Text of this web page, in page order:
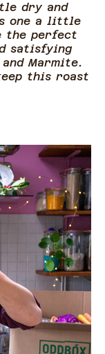
dry and
one a little
the perfect
satisfying
Marmite.
this roast